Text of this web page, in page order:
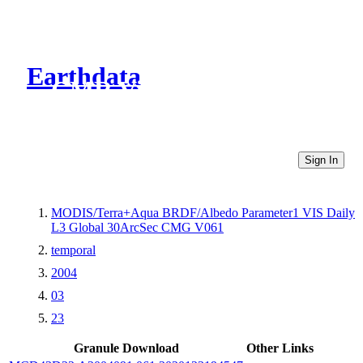
Earthdata
CMR Virtual Directories
Sign In
MODIS/Terra+Aqua BRDF/Albedo Parameter1 VIS Daily
L3 Global 30ArcSec CMG V061
temporal
2004
03
23
Granule Download
Other Links